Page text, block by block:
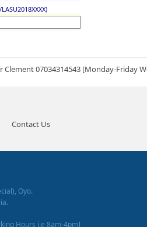
Clement 07034314543 [Monday-Friday
Contact Us
Oyo.
Hours i.e 8am-4pm]